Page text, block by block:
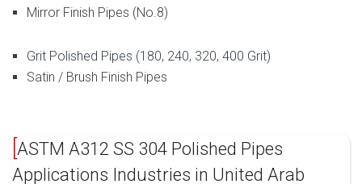
Mirror Finish Pipes (No.8)
Grit Polished Pipes (180, 240, 320, 400 Grit)
Satin / Brush Finish Pipes
ASTM A312 SS 304 Polished Pipes
Applications Industries in United Arab